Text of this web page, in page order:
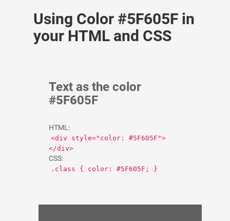
Using Color #5F605F in
your HTML and CSS
Text as the color
#5F605F
HTML:
<div style="color: #5F605F">
</div>
CSS:
.class { color: #5F605F; }